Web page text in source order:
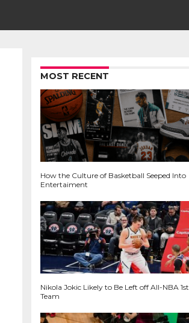
MOST RECENT
How the Culture of Basketball Seeped Into
Entertaiment
Nikola Jokic Likely to Be Left off All-NBA 1st
Team